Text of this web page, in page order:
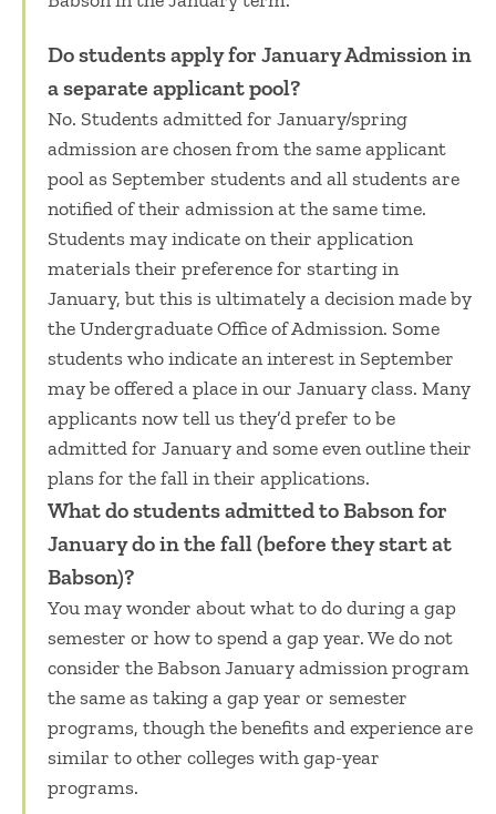
Do students apply for January Admission in
a separate applicant pool?
No. Students admitted for January/spring
admission are chosen from the same applicant
pool as September students and all students are
notified of their admission at the same time.
Students may indicate on their application
materials their preference for starting in
January, but this is ultimately a decision made by
the Undergraduate Office of Admission. Some
students who indicate an interest in September
may be offered a place in our January class. Many
applicants now tell us they’d prefer to be
admitted for January and some even outline their
plans for the fall in their applications.
What do students admitted to Babson for
January do in the fall (before they start at
Babson)?
You may wonder aboutwhat to do during a gap
semester or how to spend a gap year.We do not
consider the Babson January admission program
the same as taking agap year or semester
programs, though the benefits and experience are
similar to other colleges with gap-year
programs.